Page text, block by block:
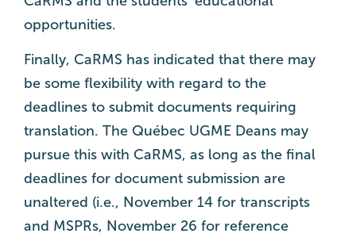
opportunities.
Finally, CaRMS has indicated that there may
be some flexibility with regard to the
deadlines to submit documents requiring
translation. The Québec UGME Deans may
pursue this with CaRMS, as long as the final
deadlines for document submission are
unaltered (i.e., November 14 for transcripts
and MSPRs, November 26 for reference